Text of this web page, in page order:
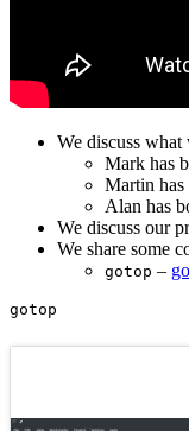
We discuss what
Mark has
Martin has
Alan has
We discuss our
We share some
gotop –